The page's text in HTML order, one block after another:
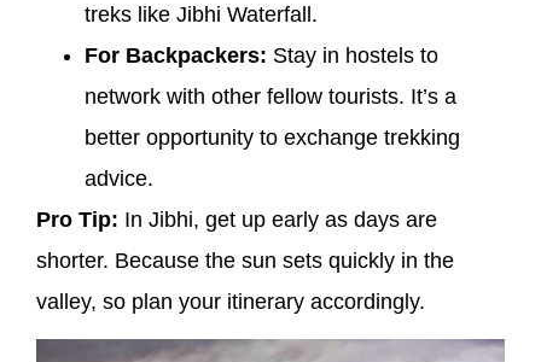
treks like Jibhi Waterfall.
For Backpackers: Stay in hostels to
network with other fellow tourists. It’s a
better opportunity to exchange trekking
advice.
Pro Tip: In Jibhi, get up early as days are
shorter. Because the sun sets quickly in the
valley, so plan your itinerary accordingly.